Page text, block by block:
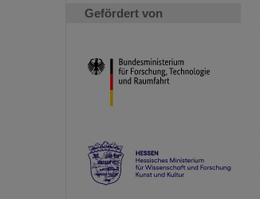
Gefördert von